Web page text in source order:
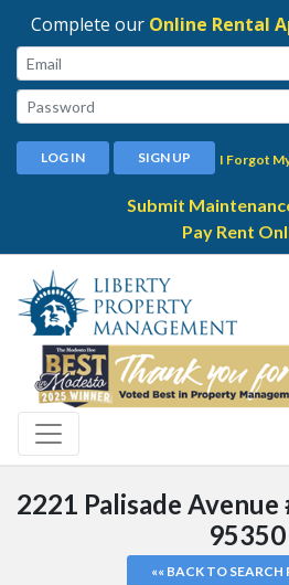
Complete our Online Rental
Email:
Password:
LOG IN SIGN UP I Forgot
Submit
Pay Rent
2221 Palisade
95350
«« BACK TO SEARCH